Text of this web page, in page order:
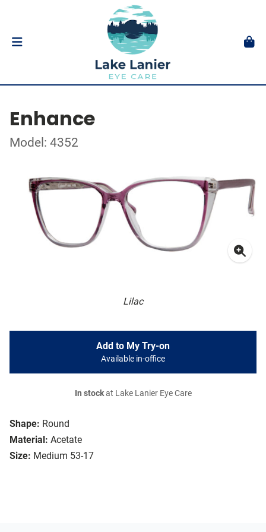
Enhance
Model: 4352
Lilac
Shape: Round
Material: Acetate
Size: Medium 53-17
Add to My Try-on
Available in-office
In stockat Lake Lanier Eye Care